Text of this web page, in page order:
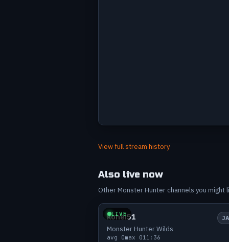
Jul 5
7
Jul 7
Jul 19
Jul 26
Jul 28
9
View full stream history
Also live now
Other Monster Hunter channels you
LIVE
Small 0
kohei51 JA
Monster Hunter Wilds
avg 0max 011:36